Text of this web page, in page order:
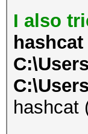
I also
hashcat